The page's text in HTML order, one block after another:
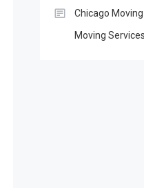
Chicago
Moving Services